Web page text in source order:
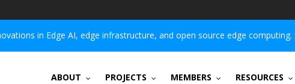
in Edge AI, edge infrastructure, and open source edge
ABOUT PROJECTS MEMBERS RESOURCES